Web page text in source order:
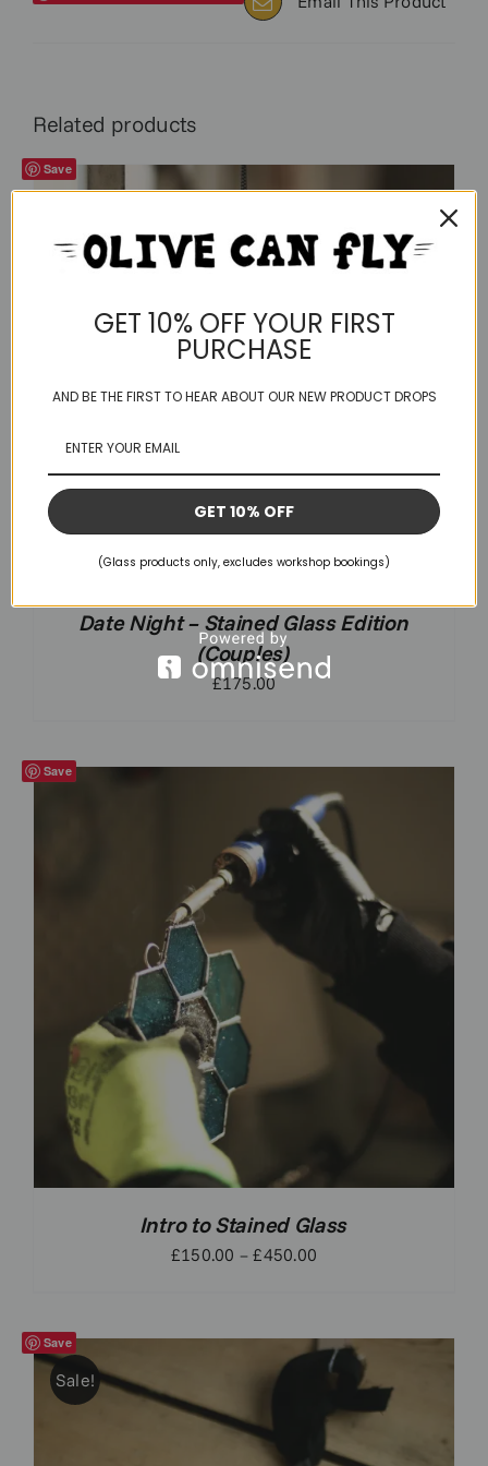
Related products
Save
Date Night – Stained Glass Edition
(Couples)
£175.00
Save
Intro to Stained Glass
£150.00 – £450.00
through
£450.00
Save
Sale!
GET 10% OFF YOUR FIRST
PURCHASE
AND BE THE FIRST TO HEAR ABOUT OUR NEW PRODUCT DROPS
GET 10% OFF
(Glass products only, excludes workshop bookings)